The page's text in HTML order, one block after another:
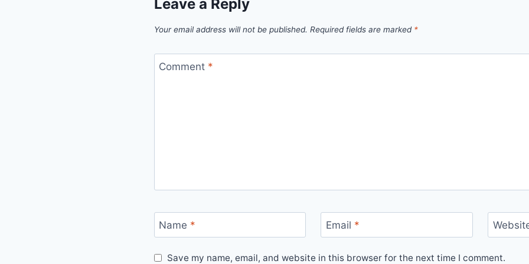
Leave a Reply
Your email address will not be published. Required fields are marked *
Comment *
Name * Email *
Save my name, email, and website in this browser for the next time I comment.